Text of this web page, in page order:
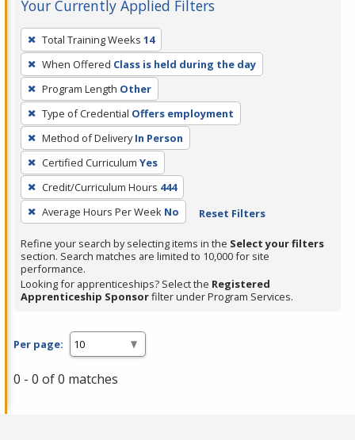
Your Currently Applied Filters
To
remove
a
filter,
press
Enter
or
Spacebar.
Total Training Weeks 14
When Offered Class is held during the day
Program Length Other
Type of Credential Offers employment
Method of Delivery In Person
Certified Curriculum Yes
Credit/Curriculum Hours 444
Average Hours Per Week No Reset Filters
Refine your search by selecting items in the Select your filters
section. Search matches are limited to 10,000 for site
performance.
Looking for apprenticeships? Select the Registered
Apprenticeship Sponsorfilter under Program Services.
Per page:
0 - 0 of 0 matches